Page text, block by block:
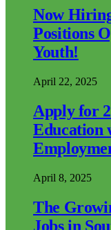
Now
Positions
Youth!
April 22, 2025
Apply for
Education
April 8, 2025
The
Jobs in